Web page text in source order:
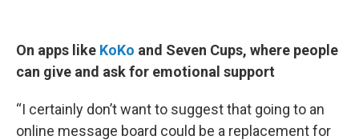
On apps like KoKo and Seven Cups, where people
can give and ask for emotional support
“I certainly don’t want to suggest that going to an
online message board could be a replacement for